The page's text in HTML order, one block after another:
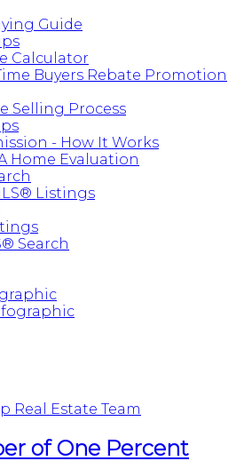
Guide
Calculator
Buyers Rebate Promotion
Selling Process
- How It Works
Home Evaluation
Listings
Search
of One Percent